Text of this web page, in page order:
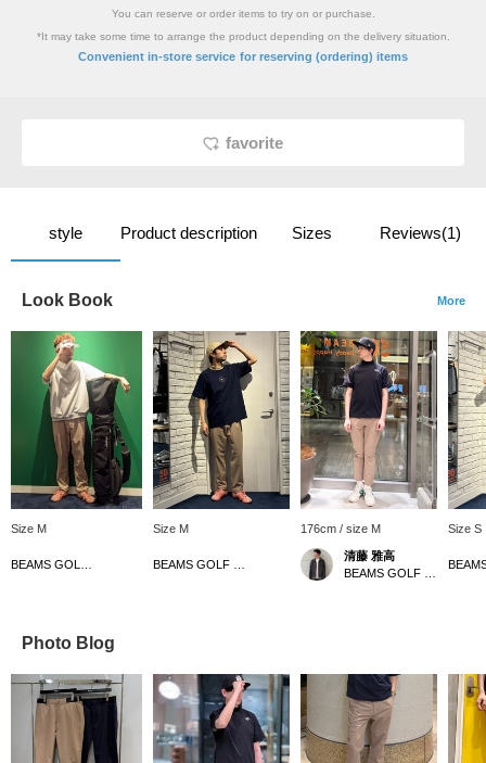
You can reserve or order items to try on or purchase.
*It may take some time to arrange the product depending on the delivery situation.
Convenient in-store service for reserving (ordering) items
favorite
style Product description Sizes Reviews(1)
Look Book More
Size M Size M 176cm / size M
清藤 雅高
Size S
Photo Blog